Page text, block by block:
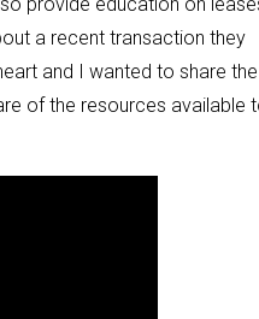
a recent transaction they
and I wanted to share the
of the resources available